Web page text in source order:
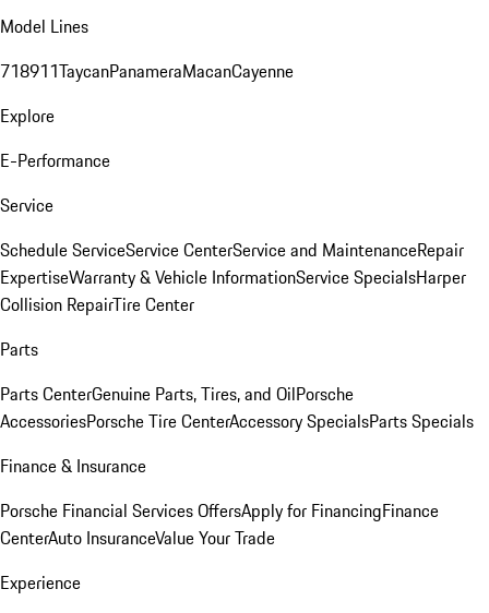
Model Lines
718911TaycanPanameraMacanCayenne
Explore
E-Performance
Service
Schedule ServiceService CenterService and MaintenanceRepair
ExpertiseWarranty & Vehicle InformationService SpecialsHarper
Collision RepairTire Center
Parts
Parts CenterGenuine Parts, Tires, and OilPorsche
AccessoriesPorsche Tire CenterAccessory SpecialsParts Specials
Finance & Insurance
Porsche Financial Services OffersApply for FinancingFinance
CenterAuto InsuranceValue Your Trade
Experience